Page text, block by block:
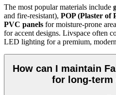
The most popular materials include
and fire-resistant), POP (Plaster of
PVC panels for moisture-prone
for accent designs. Livspace often
LED lighting for a premium,
How can I maintain
for long-